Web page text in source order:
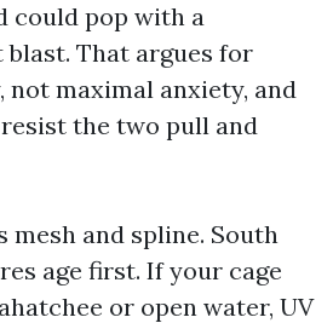
could pop with a
That argues for
not maximal anxiety, and
the two pull and
mesh and spline. South
age first. If your cage
or open water, UV